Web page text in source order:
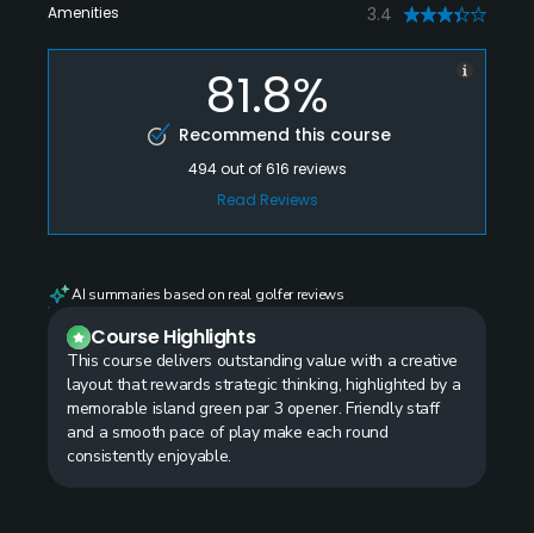
Amenities 3.4
81.8%
Recommend this course
494out of616 reviews
Read Reviews
AI summaries based on real golfer reviews
Course Highlights
This course delivers outstanding value with a creative
layout that rewards strategic thinking, highlighted by a
memorable island green par 3 opener. Friendly staff
and a smooth pace of play make each round
consistently enjoyable.